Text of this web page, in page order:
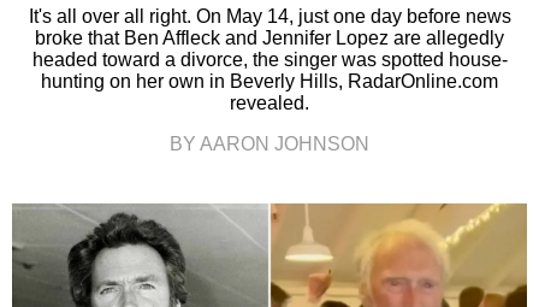
It's all over all right. On May 14, just one day before news
broke that Ben Affleck and Jennifer Lopez are allegedly
headed toward a divorce, the singer was spotted house-
hunting on her own in Beverly Hills, RadarOnline.com
revealed.
BY AARON JOHNSON